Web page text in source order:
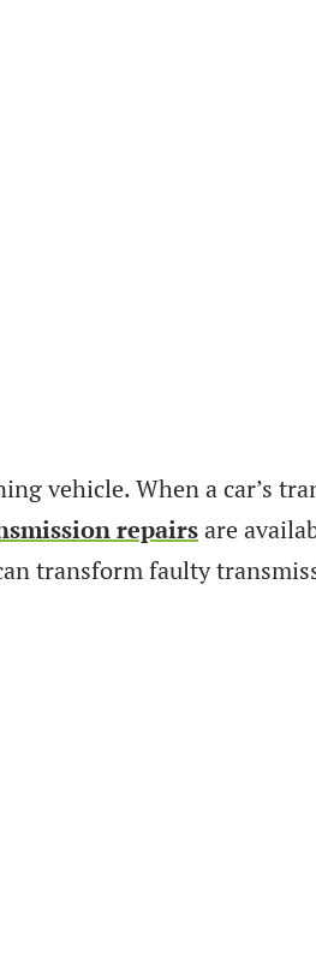
vehicle. When a car’s
repairsare
transform faulty